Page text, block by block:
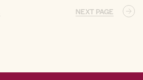
NEXT PAGE